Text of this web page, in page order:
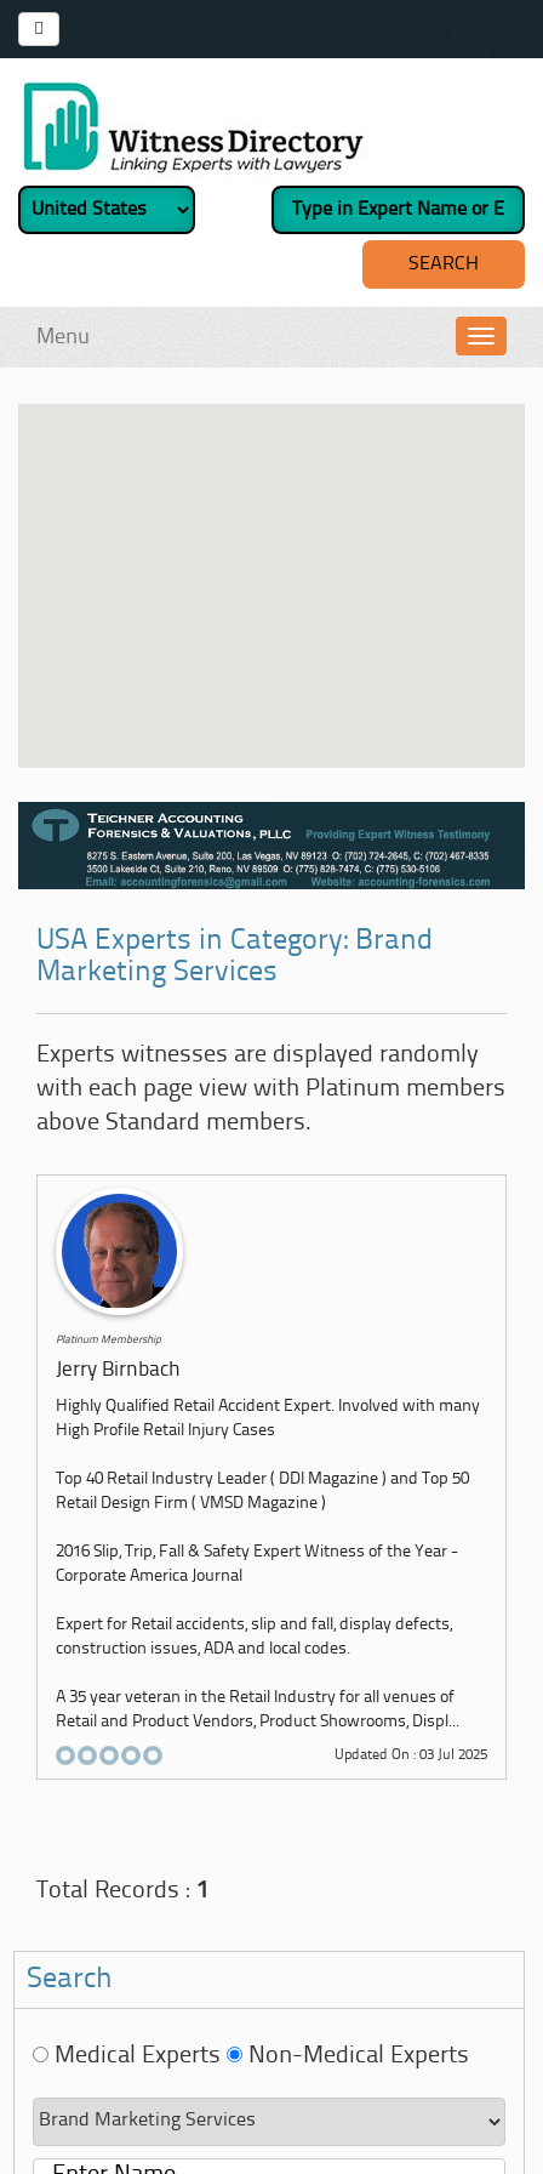
Menu
USA Experts in Category: Brand
Marketing Services
Experts witnesses are displayed randomly
with each page view with Platinum members
above Standard members.
Platinum Membership
Jerry Birnbach
Highly Qualified Retail Accident Expert. Involved with many
High Profile Retail Injury Cases
Top 40 Retail Industry Leader ( DDI Magazine ) and Top 50
Retail Design Firm ( VMSD Magazine )
2016 Slip, Trip, Fall & Safety Expert Witness of the Year -
Corporate America Journal
Expert for Retail accidents, slip and fall, display defects,
construction issues, ADA and local codes.
A 35 year veteran in the Retail Industry for all venues of
Retail and Product Vendors, Product Showrooms, Displ...
Updated On : 03 Jul 2025
Total Records : 1
Search
Medical Experts Non-Medical Experts